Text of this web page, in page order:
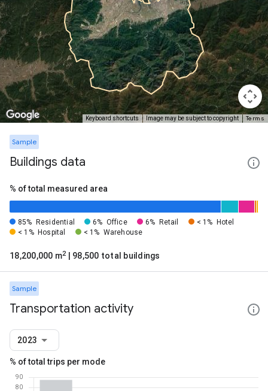
Keyboard shortcuts Image may be subject to copyright Terms
Sample
Buildings data
% of total measured area
85% Residential 6% Office 6% Retail < 1%
Hotel
< 1% Hospital < 1% Warehouse
18,200,000 m2 | 98,500 total buildings
Sample
Transportation activity
2023
% of total trips per mode